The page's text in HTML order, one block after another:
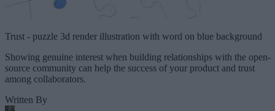
Trust - puzzle 3d render illustration with word on blue background
Showing genuine interest when building relationships with the open-
source community can help the success of your product and trust
among collaborators.
Written By